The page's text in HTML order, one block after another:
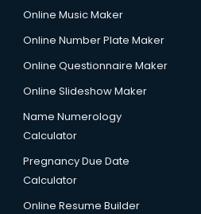
Online Music Maker
Online Number Plate Maker
Online Questionnaire Maker
Online Slideshow Maker
Name Numerology
Calculator
Pregnancy Due Date
Calculator
Online Resume Builder